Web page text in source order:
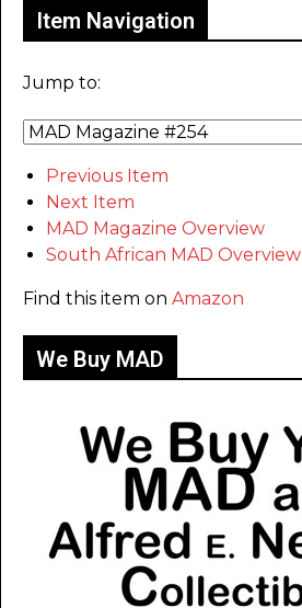
Item Navigation
Jump to:
Previous Item
Next Item
MAD Magazine Overview
South African MAD Overview
Find this item on Amazon
We Buy MAD